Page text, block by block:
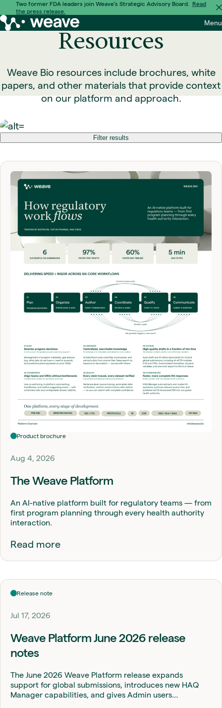
Skip
to
content
Two former FDA leaders join Weave’s Strategic Advisory Board. Read
the press release.
Menu
Weave
Bio
Resources
Weave Bio resources include brochures, white
papers, and other materials that provide context
on our platform and approach.
Filter results
Product brochure
Aug 4, 2026
The Weave Platform
An AI-native platform built for regulatory teams — from
first program planning through every health authority
interaction.
Read more
Release note
Jul 17, 2026
Weave Platform June 2026 release
notes
The June 2026 Weave Platform release expands
support for global submissions, introduces new HAQ
Manager capabilities, and gives Admin users…